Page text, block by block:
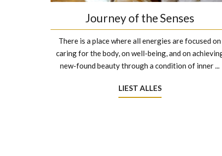
Journey of the Senses
There is a place where all energies are focused on
caring for the body, on well-being, and on
new-found beauty through a condition of inner ...
LIEST ALLES